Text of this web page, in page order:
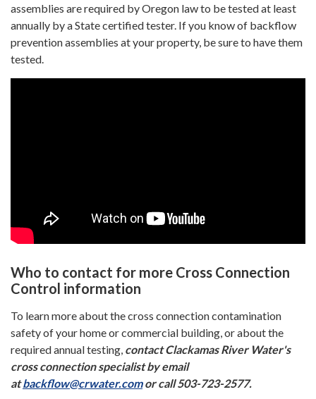
assemblies are required by Oregon law to be tested at least
annually by a State certified tester. If you know of backflow
prevention assemblies at your property, be sure to have them
tested.
Who to contact for more Cross Connection
Control information
To learn more about the cross connection contamination
safety of your home or commercial building, or about the
required annual testing, contact Clackamas River Water's
cross connection specialist by email
atbackflow@crwater.comor call 503-723-2577.